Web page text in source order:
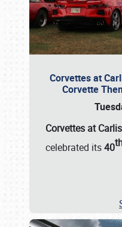
Corvettes at
Corvette
Corvettes at
celebrated its40